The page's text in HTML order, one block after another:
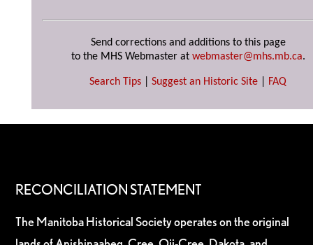
Send corrections and additions to this page
to the MHS Webmaster at webmaster@mhs.mb.ca.
Search Tips Suggest an Historic Site FAQ
RECONCILIATION STATEMENT
The Manitoba Historical Society operates on the original